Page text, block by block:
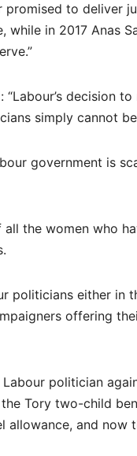
promised to deliver
while in 2017 Anas
“Labour’s decision
simply cannot
government is
all the women who
politicians either
offering
politician
Tory two-child
allowance, and now